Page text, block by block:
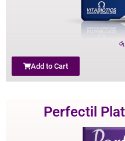
රු
Add to Cart
Perfectil